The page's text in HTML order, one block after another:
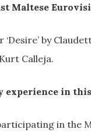
Maltese
by
Calleja.
experience in
in the